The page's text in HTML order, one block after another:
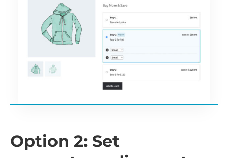
Option 2: Set